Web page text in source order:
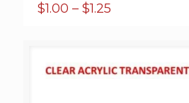
$1.00 – $1.25
$1.25